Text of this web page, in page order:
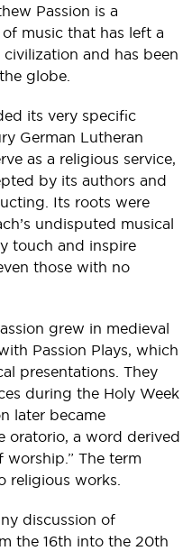
Passion is a
music that has left a
and has been
globe.
its very specific
German Lutheran
as a religious service,
by its authors and
Its roots were
undisputed musical
touch and inspire
those with no
grew in medieval
Passion Plays, which
presentations. They
during the Holy Week
later became
oratorio, a word derived
The term
religious works.
discussion of
the 16th into the 20th